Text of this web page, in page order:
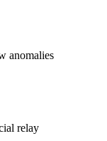
anomalies
relay